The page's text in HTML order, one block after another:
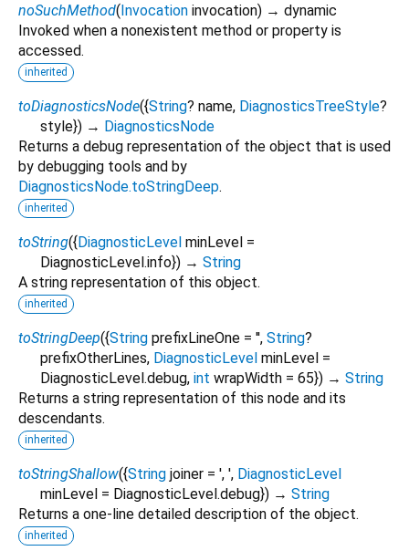
noSuchMethod(Invocation invocation) → dynamic
Invoked when a nonexistent method or property is
accessed.
inherited
toDiagnosticsNode({String? name, DiagnosticsTreeStyle?
style}) → DiagnosticsNode
Returns a debug representation of the object that is used
by debugging tools and by
DiagnosticsNode.toStringDeep.
inherited
toString({DiagnosticLevel minLevel =
DiagnosticLevel.info}) → String
A string representation of this object.
inherited
toStringDeep({String prefixLineOne = '', String?
prefixOtherLines, DiagnosticLevel minLevel =
DiagnosticLevel.debug, int wrapWidth = 65}) → String
Returns a string representation of this node and its
descendants.
inherited
toStringShallow({String joiner = ', ', DiagnosticLevel
minLevel = DiagnosticLevel.debug}) → String
Returns a one-line detailed description of the object.
inherited